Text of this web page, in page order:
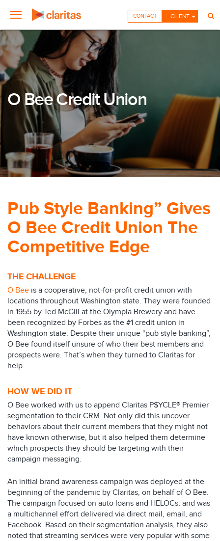
CLIENT
CONTACT
O Bee Credit Union
Pub Style Banking” Gives
O Bee Credit Union The
Competitive Edge
THE CHALLENGE
O Bee is a cooperative, not-for-profit credit union with
locations throughout Washington state. They were founded
in 1955 by Ted McGill at the Olympia Brewery and have
been recognized by Forbes as the #1 credit union in
Washington state. Despite their unique “pub style banking”,
O Bee found itself unsure of who their best members and
prospects were. That’s when they turned to Claritas for
help.
HOW WE DID IT
O Bee worked with us to append Claritas P$YCLE® Premier
segmentation to their CRM. Not only did this uncover
behaviors about their current members that they might not
have known otherwise, but it also helped them determine
which prospects they should be targeting with their
campaign messaging.
An initial brand awareness campaign was deployed at the
beginning of the pandemic by Claritas, on behalf of O Bee.
The campaign focused on auto loans and HELOCs, and was
a multichannel effort delivered via direct mail, email, and
Facebook. Based on their segmentation analysis, they also
noted that streaming services were very popular with some